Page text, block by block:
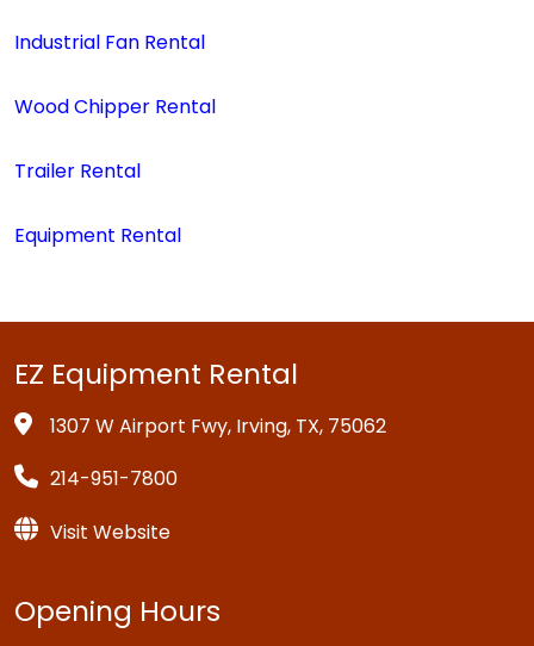
Industrial Fan Rental
Wood Chipper Rental
Trailer Rental
Equipment Rental
EZ Equipment Rental
1307 W Airport Fwy, Irving, TX, 75062
214-951-7800
Visit Website
Opening Hours